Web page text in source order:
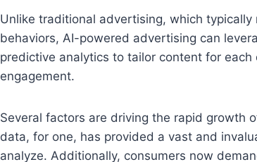
Unlike traditional advertising, which
behaviors, AI-powered advertising can
predictive analytics to tailor content for each
engagement.
Several factors are driving the rapid growth
data, for one, has provided a vast and
analyze. Additionally, consumers now